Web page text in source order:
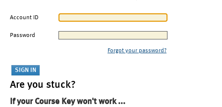
Account ID
Password
Forgot your password?
Are you stuck?
If your Course Key won't work ...